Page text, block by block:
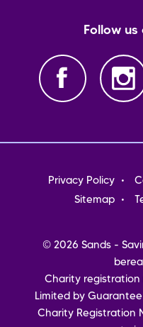
Follow
Footer
menu
Privacy Policy
Sitemap
© 2026 Sands -
Charity registration
Limited by
Charity Registration